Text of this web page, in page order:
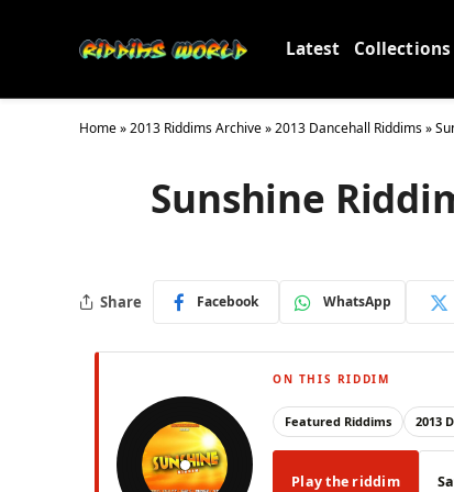
Latest Collections
Home»2013 Riddims Archive»2013 Dancehall Riddims»
Sunshine
Share Facebook WhatsApp
ON THIS RIDDIM
Featured Riddims 2013
Play the riddim